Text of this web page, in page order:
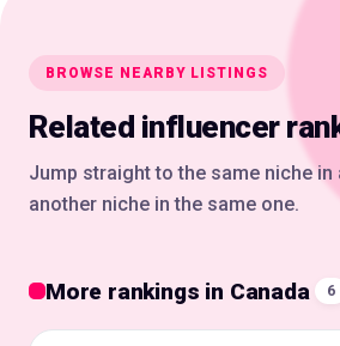
BROWSE NEARBY LISTINGS
Related influencer
Jump straight to the same niche
another niche in the same one.
More rankings in Canada 6